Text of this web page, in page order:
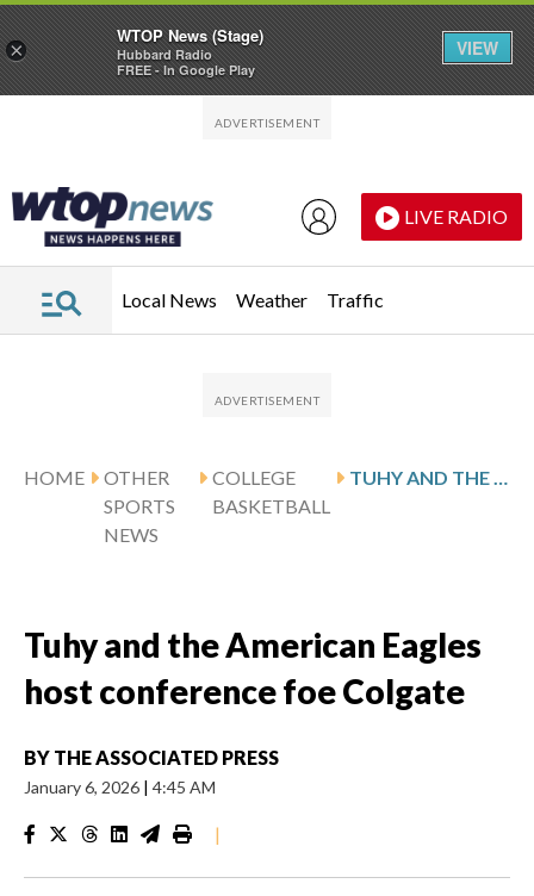
LIVE RADIO
Local News Weather Traffic
HOME
OTHER
SPORTS
NEWS
COLLEGE
BASKETBALL
TUHY AND THE AMERICAN EAGLES HOST CONFERENCE FOE COLGATE
Tuhy and the American Eagles
host conference foe Colgate
BY THE ASSOCIATED PRESS
January 6, 2026 | 4:45 AM
|
×
WTOP News (Stage)
Hubbard Radio
FREE - In Google Play
VIEW